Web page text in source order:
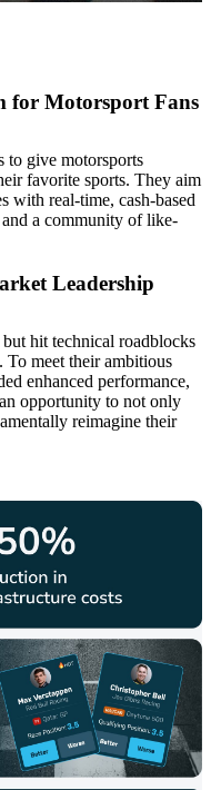
for Motorsport Fans
to give motorsports
favorite sports. They aim
with real-time, cash-based
a community of like-
Leadership
hit technical roadblocks
meet their ambitious
enhanced performance,
opportunity to not only
reimagine their